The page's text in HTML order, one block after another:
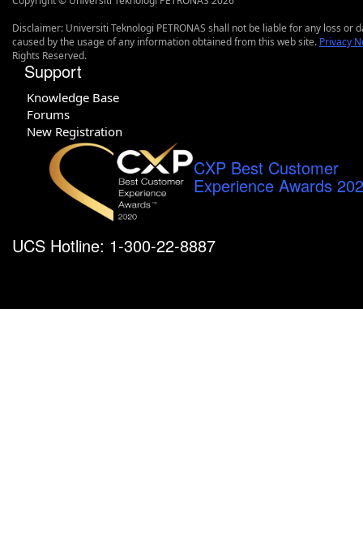
Disclaimer: Universiti Teknologi PETRONAS shall not be liable for any loss or
caused by the usage of any information obtained from this web site. Privacy
Rights Reserved.
Support
Knowledge Base
Forums
New Registration
CXP Best Customer
Experience Awards
UCS Hotline: 1-300-22-8887